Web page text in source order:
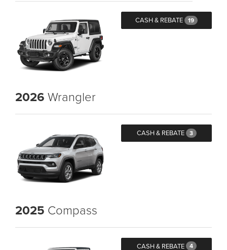
CASH & REBATE 19
2026 Wrangler
CASH & REBATE 3
2025 Compass
CASH & REBATE 4